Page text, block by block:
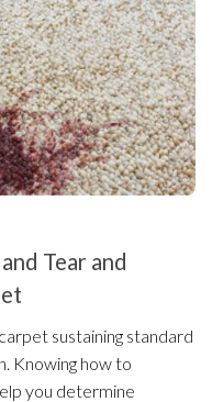
Tear and
sustaining standard
Knowing how to
you determine